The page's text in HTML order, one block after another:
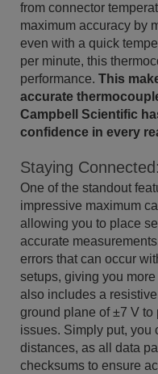
from connector
maximum accuracy by
even with a quick
per minute, this
performance. This
accurate
Campbell Scientific
confidence in every
Staying
One of the standout
impressive maximum
allowing you to place
accurate
errors that can occur
setups, giving you
also includes a
ground plane of ±7 V to
issues. Simply put, you
distances, as all data
checksums to ensure